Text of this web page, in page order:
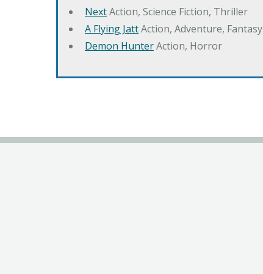
NextAction, Science Fiction, Thriller
A Flying JattAction, Adventure, Fantasy
Demon HunterAction, Horror